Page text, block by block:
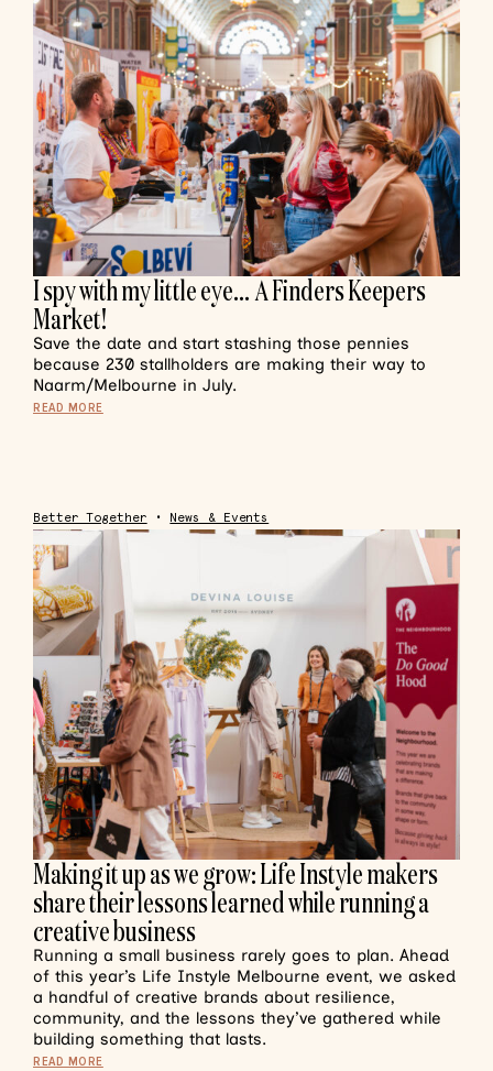
I spy with my little eye… A Finders Keepers
Market!
Save the date and start stashing those pennies
because 230 stallholders are making their way to
Naarm/Melbourne in July.
READ MORE
Better Together • News & Events
Making it up as we grow: Life Instyle makers
share their lessons learned while running a
creative business
Running a small business rarely goes to plan. Ahead
of this year’s Life Instyle Melbourne event, we asked
a handful of creative brands about resilience,
community, and the lessons they’ve gathered while
building something that lasts.
READ MORE